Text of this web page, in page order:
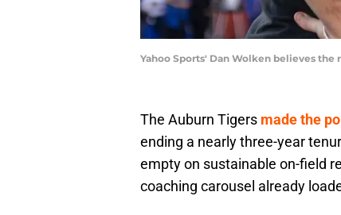
Yahoo Sports' Dan Wolken believes
The Auburn Tigers made the
ending a nearly three-year
empty on sustainable on-field
coaching carousel already